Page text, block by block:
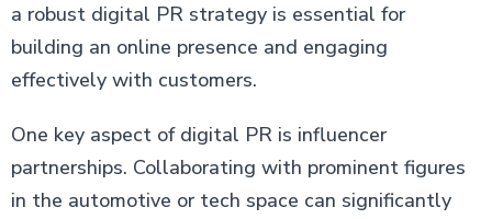
a robust digital PR strategy is essential for
building an online presence and engaging
effectively with customers.
One key aspect of digital PR is influencer
partnerships. Collaborating with prominent figures
in the automotive or tech space can significantly